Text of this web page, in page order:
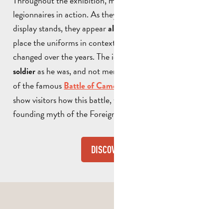
legionnaires in action. As they are not mounted on
display stands, they appearalmost lifelike
place the uniforms in context and show how they have
changed over the years. The idea is simple: to
soldieras he was, and not merely as an exhibit. A model
of the famous Battle of Camerone
show visitors how this battle, which has become the
founding myth of the Foreign Legion, was fought.
DISCOVER